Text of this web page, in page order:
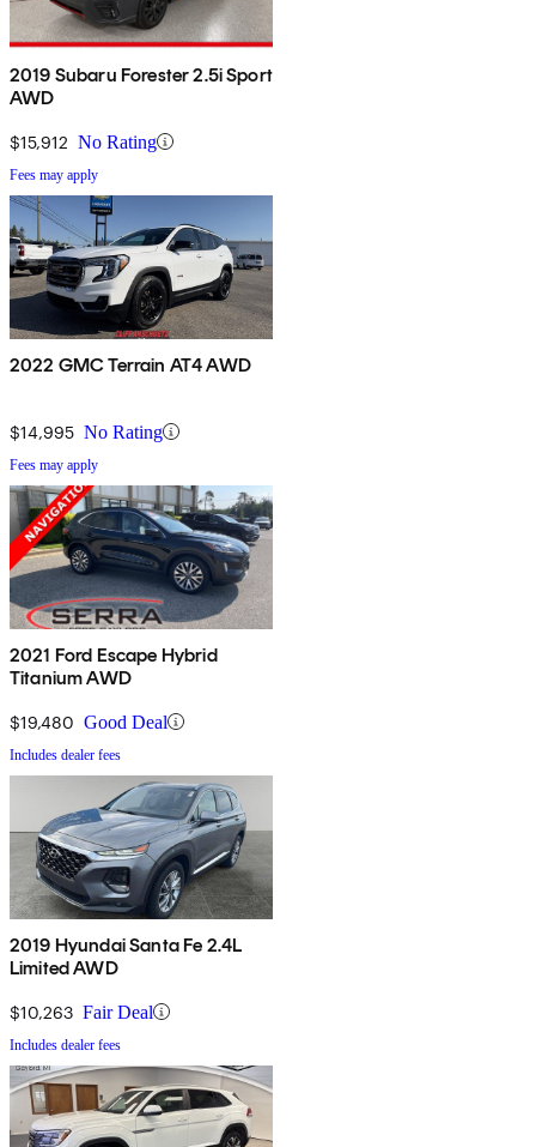
2019 Subaru Forester 2.5i Sport
AWD
$15,912 No Rating
Fees may apply
2022 GMC Terrain AT4 AWD
$14,995 No Rating
Fees may apply
2021 Ford Escape Hybrid
Titanium AWD
$19,480 Good Deal
Includes dealer fees
2019 Hyundai Santa Fe 2.4L
Limited AWD
$10,263 Fair Deal
Includes dealer fees